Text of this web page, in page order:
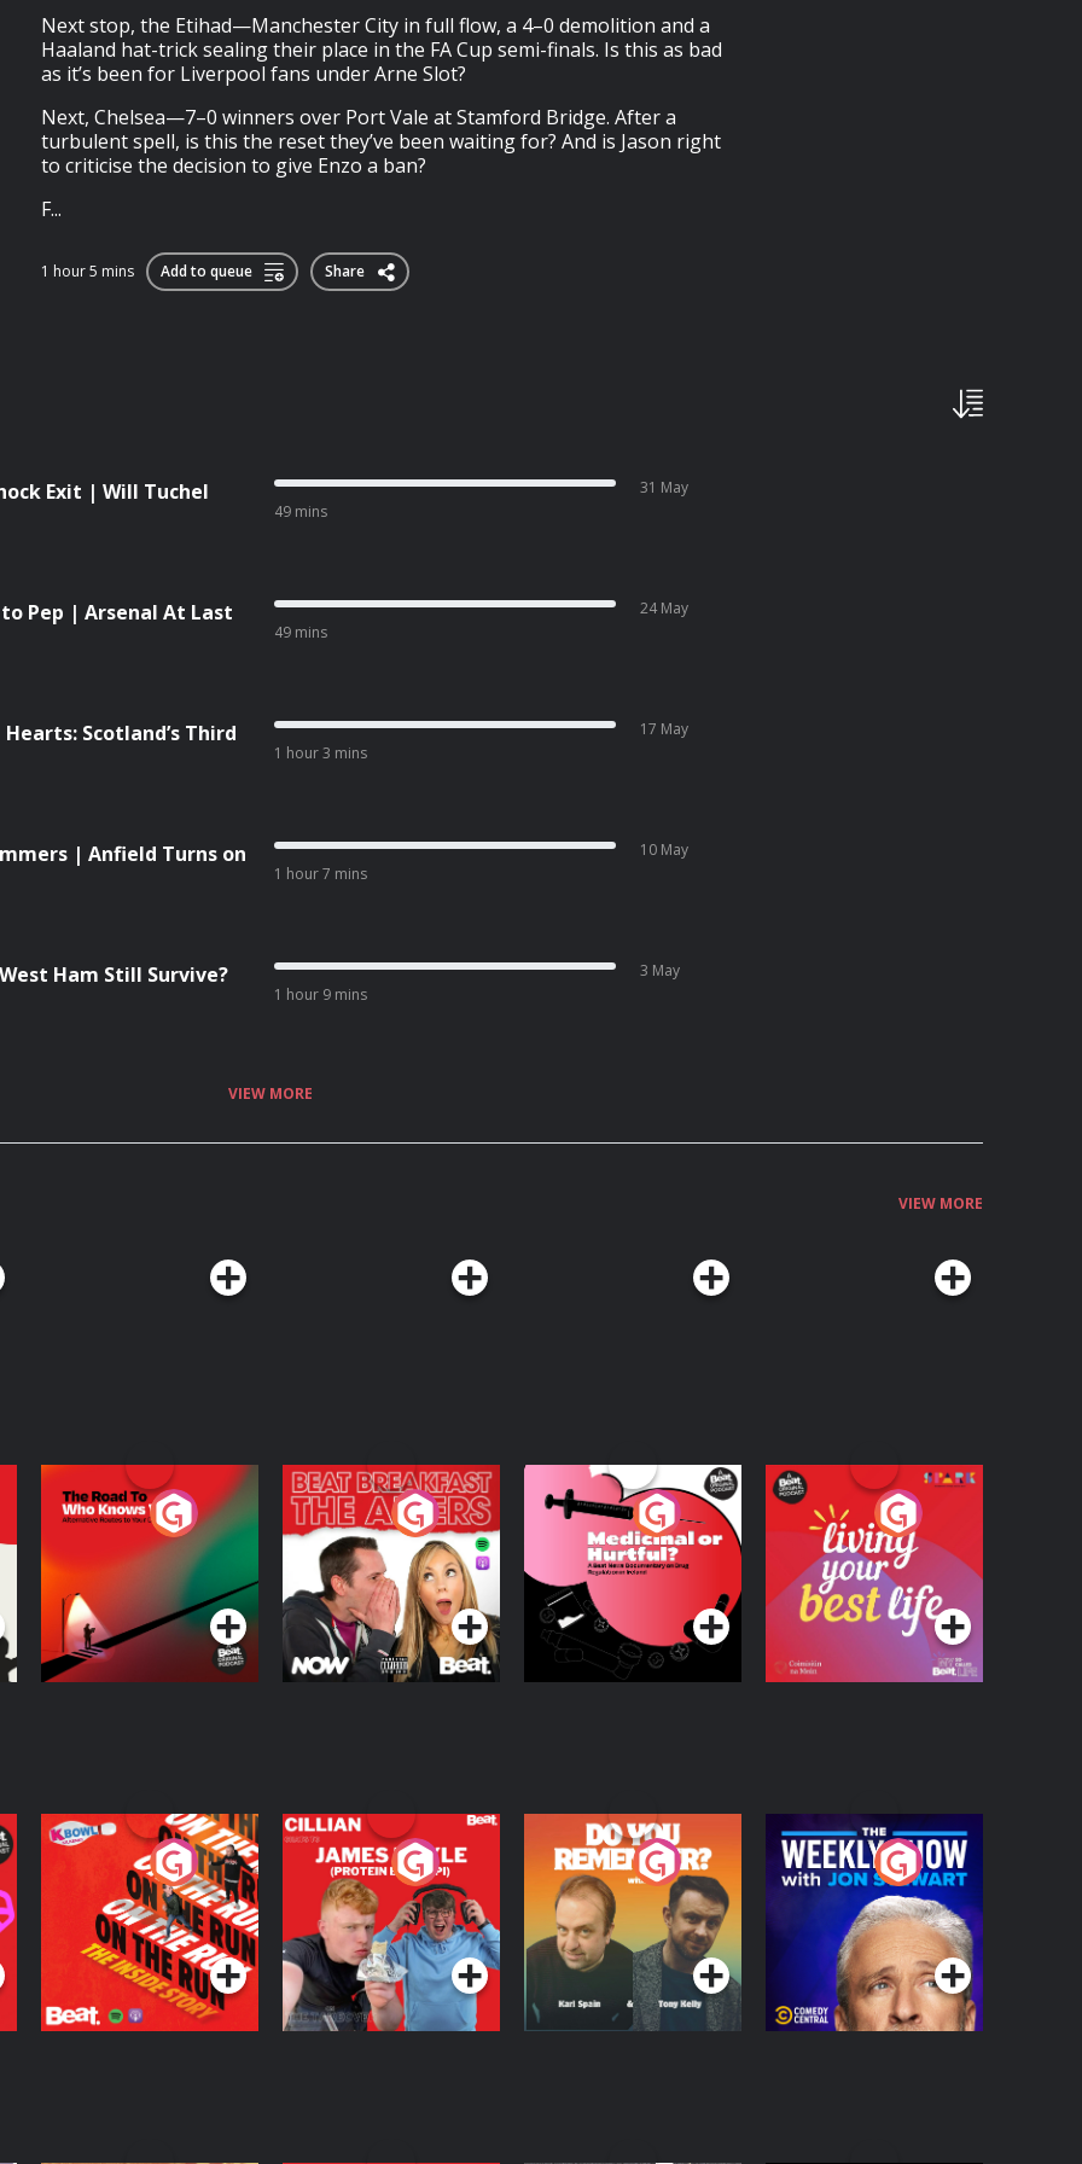
Next stop, the Etihad—Manchester City in full flow, a 4–0 demolition and a
Haaland hat-trick sealing their place in the FA Cup semi-finals. Is this as bad
as it’s been for Liverpool fans under Arne Slot?
Next, Chelsea—7–0 winners over Port Vale at Stamford Bridge. After a
turbulent spell, is this the reset they’ve been waiting for? And is Jason right
to criticise the decision to give Enzo a ban?
F...
1 hour 5 mins Add to queue Share
Exit | Will Tuchel
49 mins
31 May
Pep | Arsenal At Last
49 mins
24 May
Scotland’s Third
1 hour 3 mins
17 May
| Anfield Turns on
1 hour 7 mins
10 May
Ham Still Survive?
1 hour 9 mins
3 May
VIEW MORE
VIEW MORE
The Road To Who
Knows Where
The Afters
Podcast Series
Medicinal or Hurtful?
A Beat News
Documentary on Drug
Regulation in Ireland
Podcast Series
Living Your Best Life
Podcast Series
On The Run: The
Inside Story
Podcast Series
Cillian chats to
Protein Bor Papi on
The Takeover
Podcast Series
Do You Remember?
Podcast Series
The Weekly Show
with Jon Stewart
Podcast Series